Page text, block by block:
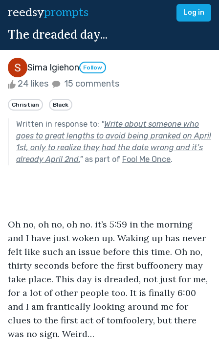
reedsyprompts Log in
The dreaded day...
Sima Igiehon Follow
24 likes 15 comments
Christian Black
Written in response to: "Write about someone who
goes to great lengths to avoid being pranked on April
1st, only to realize they had the date wrong and it’s
already April 2nd."as part of Fool Me Once.
Oh no, oh no, oh no. it’s 5:59 in the morning
and I have just woken up. Waking up has never
felt like such an issue before this time. Oh no,
thirty seconds before the first buffoonery may
take place. This day is dreaded, not just for me,
for a lot of other people too. It is finally 6:00
and I am frantically looking around me for
clues to the first act of tomfoolery, but there
was no sign. Weird…